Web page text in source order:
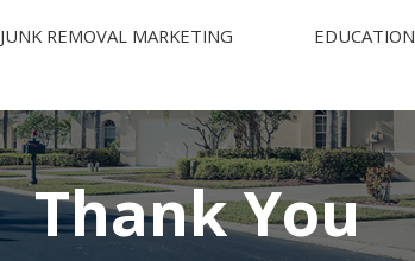
JUNK REMOVAL MARKETING EDUCATION
Thank You